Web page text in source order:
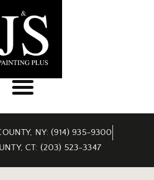
NY: (914) 935-9300
CT: (203) 523-3347